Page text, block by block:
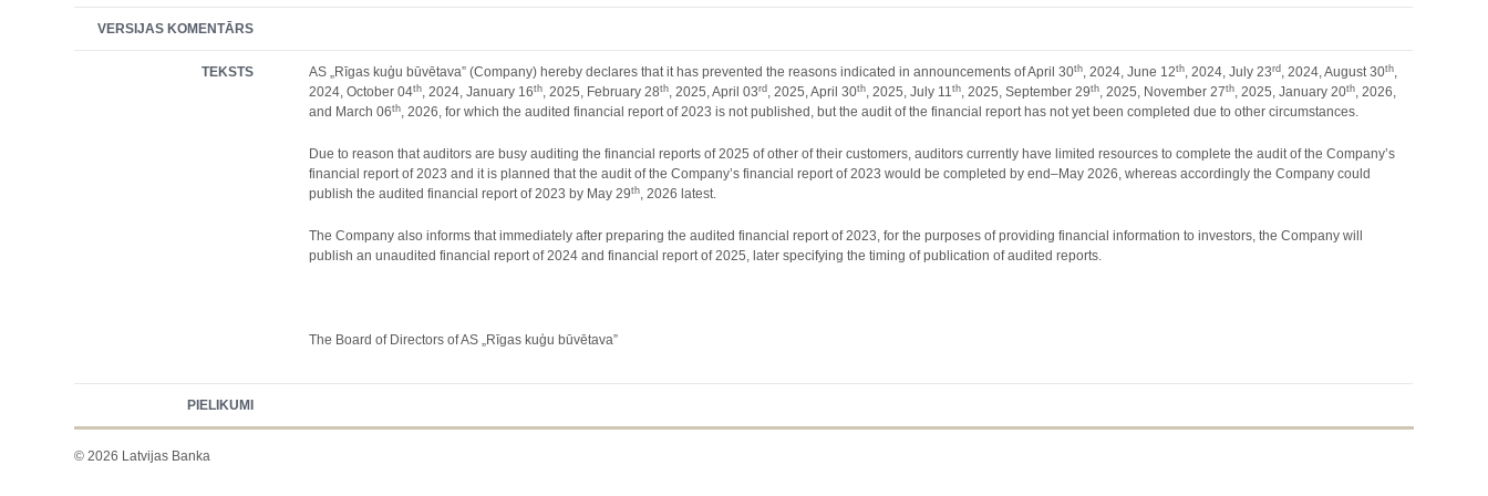
VERSIJAS KOMENTĀRS
TEKSTS AS „Rīgas kuģu būvētava” (Company) hereby declares that it has prevented the reasons indicated in announcements of April 30th, 2024, June 12th, 2024, July 23rd , 2024, August 30th,
2024, October 04th, 2024, January 16th, 2025, February 28th, 2025, April 03rd , 2025, April 30th, 2025, July 11th, 2025, September 29th, 2025, November 27th, 2025, January 20th, 2026,
and March 06th, 2026, for which the audited financial report of 2023 is not published, but the audit of the financial report has not yet been completed due to other circumstances.
Due to reason that auditors are busy auditing the financial reports of 2025 of other of their customers, auditors currently have limited resources to complete the audit of the Company’s
financial report of 2023 and it is planned that the audit of the Company’s financial report of 2023 would be completed by end–May 2026, whereas accordingly the Company could
publish the audited financial report of 2023 by May 29th, 2026 latest.
The Company also informs that immediately after preparing the audited financial report of 2023, for the purposes of providing financial information to investors, the Company will
publish an unaudited financial report of 2024 and financial report of 2025, later specifying the timing of publication of audited reports.
The Board of Directors of AS „Rīgas kuģu būvētava”
PIELIKUMI
© 2026 Latvijas Banka